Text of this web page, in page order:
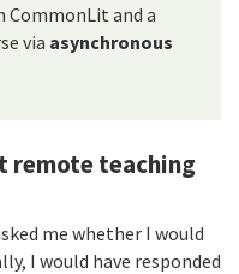
and a
via asynchronous
remote teaching
me whether I would
I would have responded